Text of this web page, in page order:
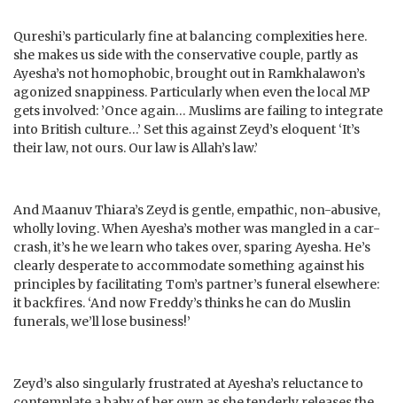
Qureshi’s particularly fine at balancing complexities here.
she makes us side with the conservative couple, partly as
Ayesha’s not homophobic, brought out in Ramkhalawon’s
agonized snappiness. Particularly when even the local MP
gets involved: ’Once again… Muslims are failing to integrate
into British culture…’ Set this against Zeyd’s eloquent ‘It’s
their law, not ours. Our law is Allah’s law.’
And Maanuv Thiara’s Zeyd is gentle, empathic, non-abusive,
wholly loving. When Ayesha’s mother was mangled in a car-
crash, it’s he we learn who takes over, sparing Ayesha. He’s
clearly desperate to accommodate something against his
principles by facilitating Tom’s partner’s funeral elsewhere:
it backfires. ‘And now Freddy’s thinks he can do Muslin
funerals, we’ll lose business!’
Zeyd’s also singularly frustrated at Ayesha’s reluctance to